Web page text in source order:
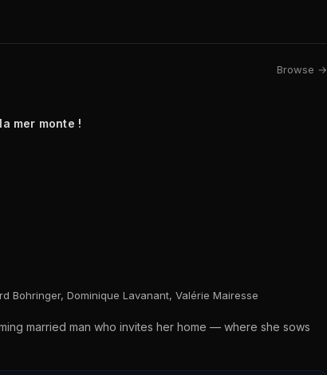
Browse →
mer monte !
Bohringer, Dominique Lavanant, Valérie Mairesse
married man who invites her home — where she sows